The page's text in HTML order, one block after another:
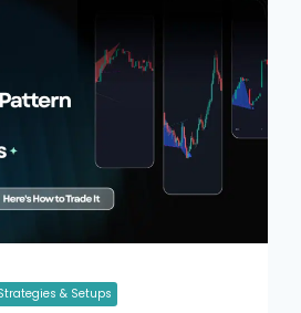
& Setups